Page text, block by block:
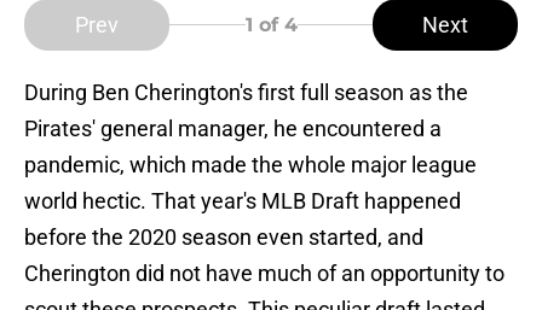
Prev 1 of 4 Next
During Ben Cherington's first full season as the
Pirates' general manager, he encountered a
pandemic, which made the whole major league
world hectic. That year's MLB Draft happened
before the 2020 season even started, and
Cherington did not have much of an opportunity to